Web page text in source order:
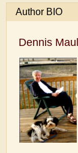
Author BIO
Dennis